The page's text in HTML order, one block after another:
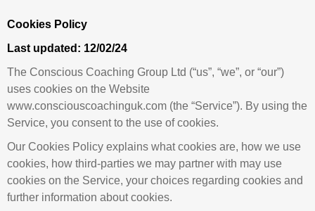
Cookies Policy
Last updated: 12/02/24
The Conscious Coaching Group Ltd (“us”, “we”, or “our”)
uses cookies on the Website
www.consciouscoachinguk.com (the “Service”). By using the
Service, you consent to the use of cookies.
Our Cookies Policy explains what cookies are, how we use
cookies, how third-parties we may partner with may use
cookies on the Service, your choices regarding cookies and
further information about cookies.